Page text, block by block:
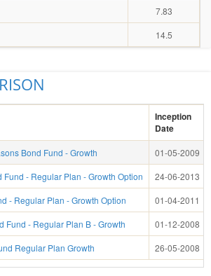
7.83
14.5
Inception
Date
Bond Fund - Growth
01-05-2009
- Regular Plan - Growth Option
24-06-2013
- Regular Plan - Growth Option
01-04-2011
Fund - Regular Plan B - Growth
01-12-2008
Regular Plan Growth
26-05-2008